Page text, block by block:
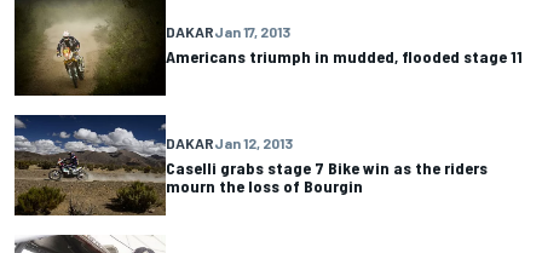
DAKARJan 17, 2013
Americans triumph in mudded, flooded stage 11
DAKARJan 12, 2013
Caselli grabs stage 7 Bike win as the riders
mourn the loss of Bourgin